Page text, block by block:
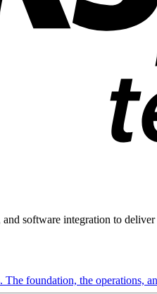
software integration to
foundation, the operations,